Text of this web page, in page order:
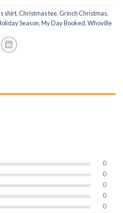
shirt,Christmas tee,Grinch Christmas,
Season,My Day Booked,Whoville
0
0
0
0
0